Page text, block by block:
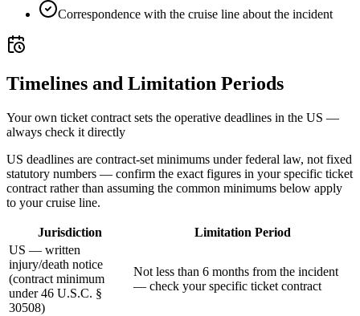
Correspondence with the cruise line about the incident
Timelines and Limitation Periods
Your own ticket contract sets the operative deadlines in the US —
always check it directly
US deadlines are contract-set minimums under federal law, not fixed
statutory numbers — confirm the exact figures in your specific ticket
contract rather than assuming the common minimums below apply
to your cruise line.
Jurisdiction
Limitation Period
US — written
injury/death notice
(contract minimum
under 46 U.S.C. §
30508)
Not less than 6 months from the incident
— check your specific ticket contract